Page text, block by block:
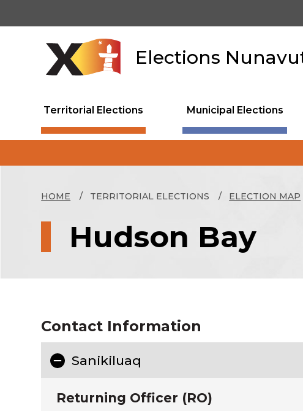
Elections
Territorial Elections Municipal Elections
HOME TERRITORIAL ELECTIONS ELECTION MAP
Hudson Bay
Contact Information
Sanikiluaq
Returning Officer (RO)